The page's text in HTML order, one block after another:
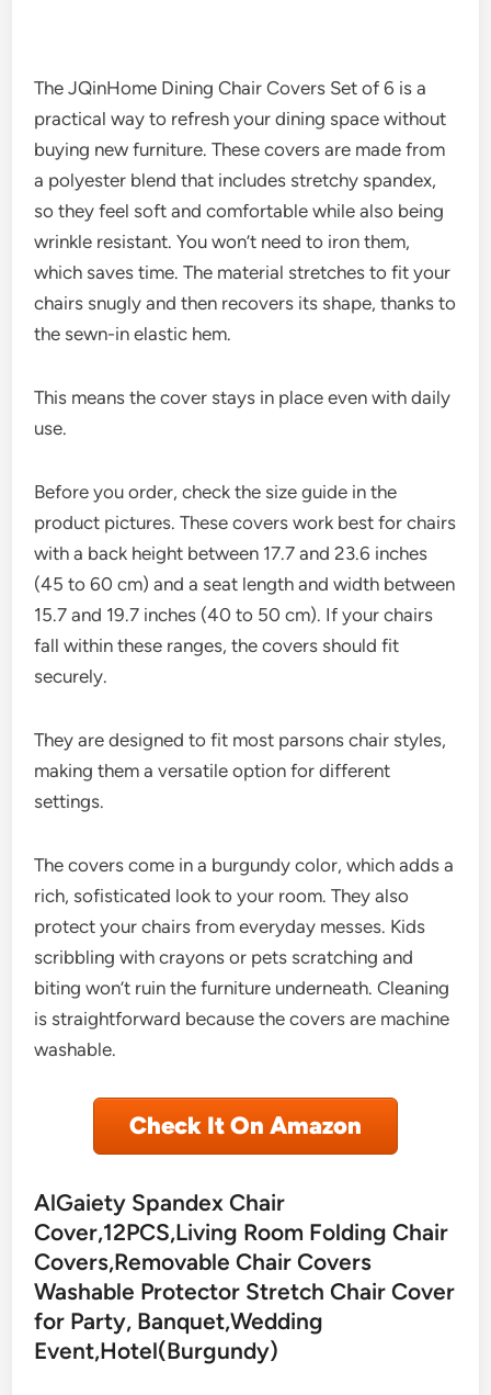
The JQinHome Dining Chair Covers Set of 6 is a
practical way to refresh your dining space without
buying new furniture. These covers are made from
a polyester blend that includes stretchy spandex,
so they feel soft and comfortable while also being
wrinkle resistant. You won’t need to iron them,
which saves time. The material stretches to fit your
chairs snugly and then recovers its shape, thanks to
the sewn-in elastic hem.
This means the cover stays in place even with daily
use.
Before you order, check the size guide in the
product pictures. These covers work best for chairs
with a back height between 17.7 and 23.6 inches
(45 to 60 cm) and a seat length and width between
15.7 and 19.7 inches (40 to 50 cm). If your chairs
fall within these ranges, the covers should fit
securely.
They are designed to fit most parsons chair styles,
making them a versatile option for different
settings.
The covers come in a burgundy color, which adds a
rich, sofisticated look to your room. They also
protect your chairs from everyday messes. Kids
scribbling with crayons or pets scratching and
biting won’t ruin the furniture underneath. Cleaning
is straightforward because the covers are machine
washable.
Check It On Amazon
AlGaiety Spandex Chair
Cover,12PCS,Living Room Folding Chair
Covers,Removable Chair Covers
Washable Protector Stretch Chair Cover
for Party, Banquet,Wedding
Event,Hotel(Burgundy)